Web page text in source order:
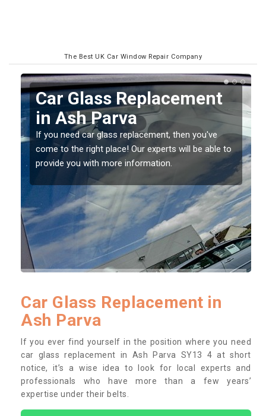
The Best UK Car Window Repair Company
Replacing your Window
Screen in Ash Parva
If you have damaged your vehicle window, then this
should be fixed as soon as possible to prevent the
damage getting worse.
Car Glass Replacement in
Ash Parva
If you ever find yourself in the position where you need
car glass replacement in Ash Parva SY13 4 at short
notice, it’s a wise idea to look for local experts and
professionals who have more than a few years’
expertise under their belts.